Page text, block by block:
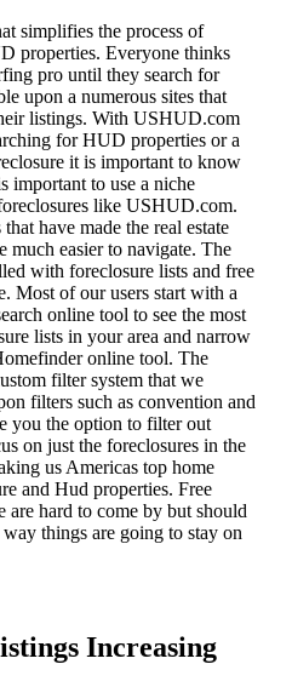
simplifies the process of
properties. Everyone thinks
pro until they search for
upon a numerous sites that
listings. With USHUD.com
for HUD properties or a
it is important to know
important to use a niche
like USHUD.com.
have made the real estate
much easier to navigate. The
with foreclosure lists and free
Most of our users start with a
online tool to see the most
lists in your area and narrow
online tool. The
filter system that we
filters such as convention and
you the option to filter out
on just the foreclosures in the
us Americas top home
and Hud properties. Free
are hard to come by but should
things are going to stay on
Increasing